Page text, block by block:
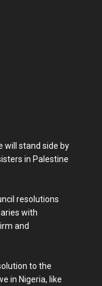
will stand side by
in Palestine
resolutions
with
and
to the
in Nigeria, like